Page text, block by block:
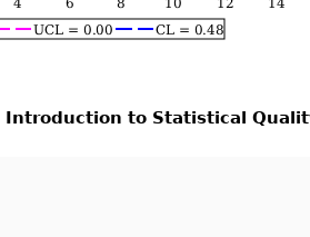
Introduction to Statistical